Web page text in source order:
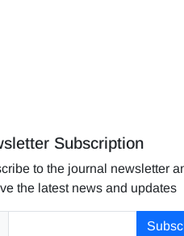
Subscription
to the journal newsletter
the latest news and updates